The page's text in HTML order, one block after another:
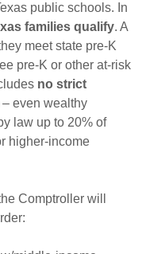
public schools. In
families qualify. A
meet state pre‑K
pre‑K or other at-risk
no strict
even wealthy
law up to 20% of
higher-income
Comptroller will